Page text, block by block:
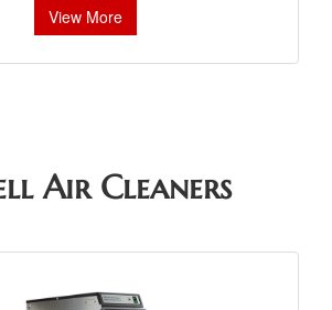
View More
Air Cleaners